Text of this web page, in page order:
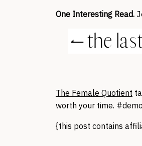
One Interesting Read.
The Female Quotient
worth your time.
{this post contains